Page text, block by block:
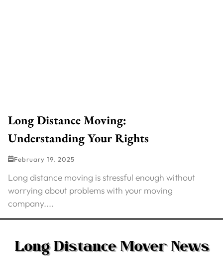
Long Distance Moving:
Understanding Your Rights
February 19, 2025
Long distance moving is stressful enough without
worrying about problems with your moving
company....